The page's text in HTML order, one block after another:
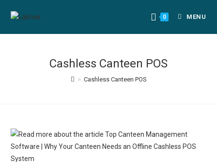
0 MENU
Cashless Canteen POS
> Cashless Canteen POS